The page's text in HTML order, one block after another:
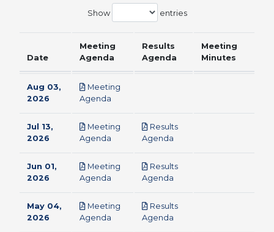
Show entries
Date
Meeting
Agenda
Results
Agenda
Meeting
Minutes
Aug 03,
2026
Meeting
Agenda
Jul 13,
2026
Meeting
Agenda
Results
Agenda
Jun 01,
2026
Meeting
Agenda
Results
Agenda
May 04,
2026
Meeting
Agenda
Results
Agenda